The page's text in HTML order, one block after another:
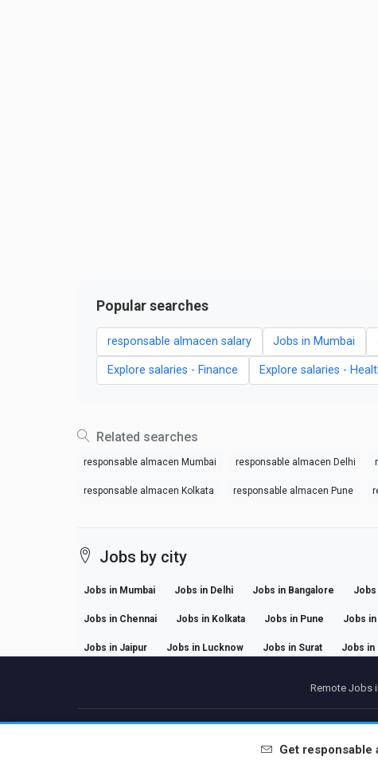
Popular searches
responsable almacen salary Jobs in Mumbai
Explore salaries - Finance Explore salaries -
Related searches
responsable almacen Mumbai responsable almacen Delhi
responsable almacen Kolkata responsable almacen Pune
Jobs by city
Jobs in Mumbai Jobs in Delhi Jobs in Bangalore Jobs
Jobs in Chennai Jobs in Kolkata Jobs in Pune Jobs in
Jobs in Jaipur Jobs in Lucknow Jobs in Surat Jobs in
Get responsable
Remote Jobs